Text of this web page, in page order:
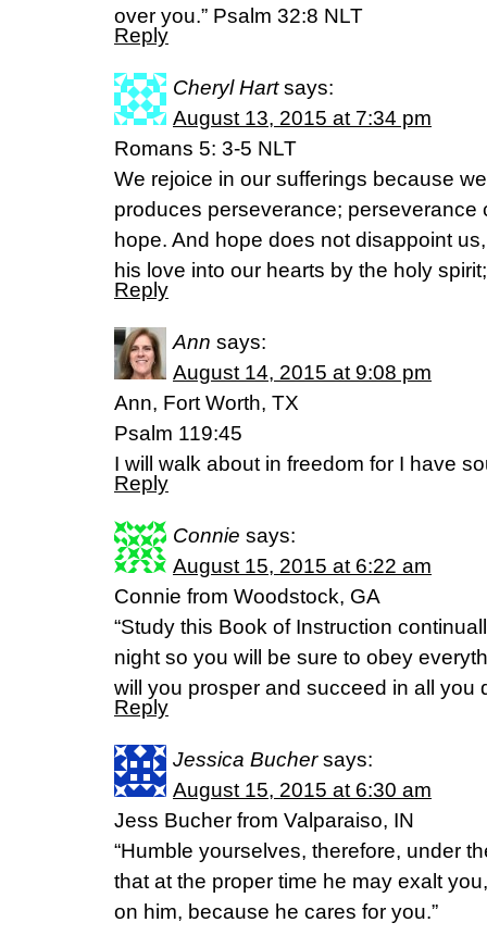
over you.” Psalm 32:8 NLT
Reply
Cheryl Hart says:
August 13, 2015 at 7:34 pm
Romans 5: 3-5 NLT
We rejoice in our sufferings because
produces perseverance; perseverance
hope. And hope does not disappoint
his love into our hearts by the holy
Reply
Ann says:
August 14, 2015 at 9:08 pm
Ann, Fort Worth, TX
Psalm 119:45
I will walk about in freedom for I have
Reply
Connie says:
August 15, 2015 at 6:22 am
Connie from Woodstock, GA
“Study this Book of Instruction
night so you will be sure to obey
will you prosper and succeed in all you
Reply
Jessica Bucher says:
August 15, 2015 at 6:30 am
Jess Bucher from Valparaiso, IN
“Humble yourselves, therefore, under
that at the proper time he may exalt
on him, because he cares for you.”